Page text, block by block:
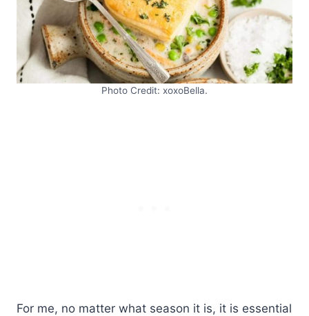
Photo Credit: xoxoBella.
For me, no matter what season it is, it is essential